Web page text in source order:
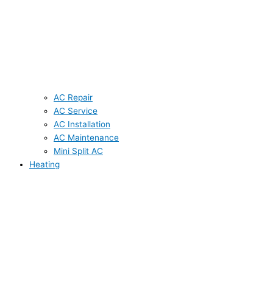
AC Repair
AC Service
AC Installation
AC Maintenance
Mini Split AC
Heating